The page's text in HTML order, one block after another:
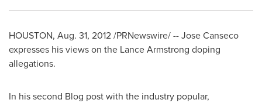
HOUSTON, Aug. 31, 2012/PRNewswire/ -- Jose Canseco
expresses his views on the Lance Armstrong doping
allegations.
In his second Blog post with the industry popular,